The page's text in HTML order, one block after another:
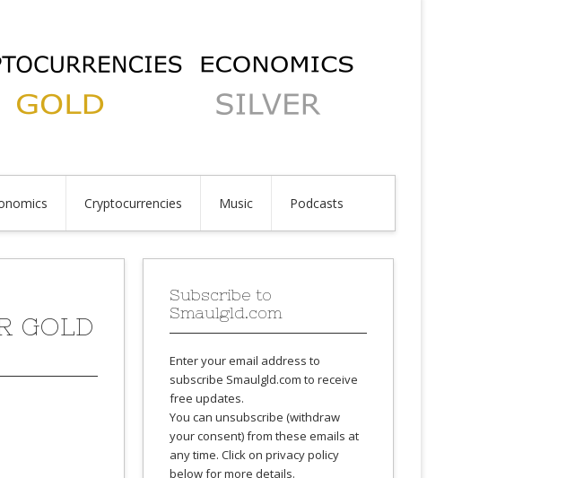
Cryptocurrencies Music Podcasts
GOLD
Subscribe to
Smaulgld.com
Enter your email address to
subscribe Smaulgld.com to receive
free updates.
You can unsubscribe (withdraw
your consent) from these emails at
any time. Click on privacy policy
below for more details.